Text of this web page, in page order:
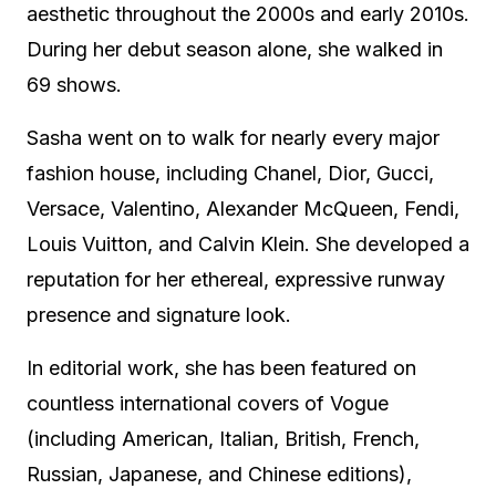
aesthetic throughout the 2000s and early 2010s.
During her debut season alone, she walked in
69 shows.
Sasha went on to walk for nearly every major
fashion house, including Chanel, Dior, Gucci,
Versace, Valentino, Alexander McQueen, Fendi,
Louis Vuitton, and Calvin Klein. She developed a
reputation for her ethereal, expressive runway
presence and signature look.
In editorial work, she has been featured on
countless international covers of Vogue
(including American, Italian, British, French,
Russian, Japanese, and Chinese editions),